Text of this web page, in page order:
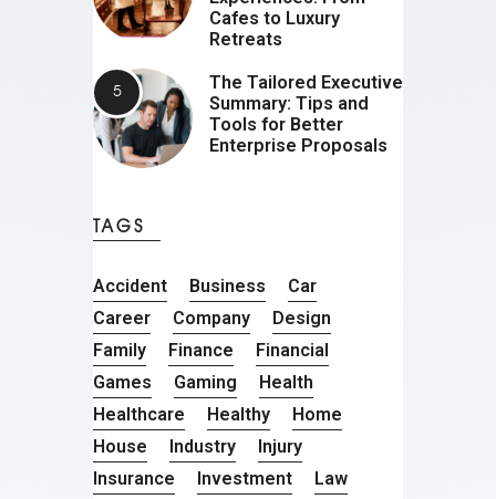
Cafes to Luxury
Retreats
The Tailored Executive
Summary: Tips and
Tools for Better
Enterprise Proposals
TAGS
Accident Business
Car
Career
Company
Design
Family
Finance
Financial
Games
Gaming
Health
Healthcare
Healthy
Home
House
Industry
Injury
Insurance
Investment Law